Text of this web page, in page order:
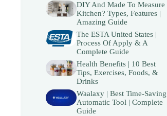
DIY And Made To Measure
Kitchen? Types, Features |
Amazing Guide
The ESTA United States |
Process Of Apply & A
Complete Guide
Health Benefits | 10 Best
Tips, Exercises, Foods, &
Drinks
Waalaxy | Best Time-Saving
Automatic Tool | Complete
Guide